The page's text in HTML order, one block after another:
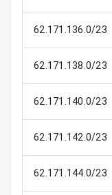
62.171.136.0/23
62.171.138.0/23
62.171.140.0/23
62.171.142.0/23
62.171.144.0/23